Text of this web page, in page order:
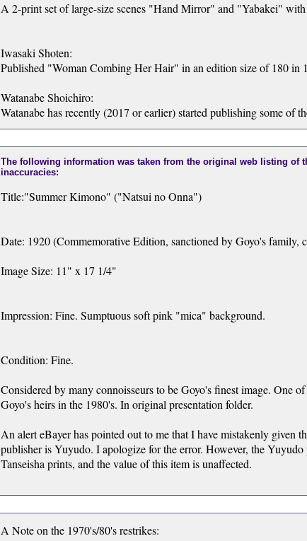
A 2-print set of large-size scenes "Hand Mirror" and "Yabakei"
Iwasaki Shoten:
Published "Woman Combing Her Hair" in an edition size of 180 in
Watanabe Shoichiro:
Watanabe has recently (2017 or earlier) started publishing some of
The following information was taken from the original web listing of
inaccuracies:
Title:"Summer Kimono" ("Natsui no Onna")
Date: 1920 (Commemorative Edition, sanctioned by Goyo's family,
Image Size: 11" x 17 1/4"
Impression: Fine. Sumptuous soft pink "mica" background.
Condition: Fine.
Considered by many connoisseurs to be Goyo's finest image. One
Goyo's heirs in the 1980's. In original presentation folder.
An alert eBayer has pointed out to me that I have mistakenly given
publisher is Yuyudo. I apologize for the error. However, the Yuyudo
Tanseisha prints, and the value of this item is unaffected.
A Note on the 1970's/80's restrikes: